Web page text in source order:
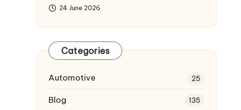
24 June 2026
Categories
Automotive 25
Blog 135